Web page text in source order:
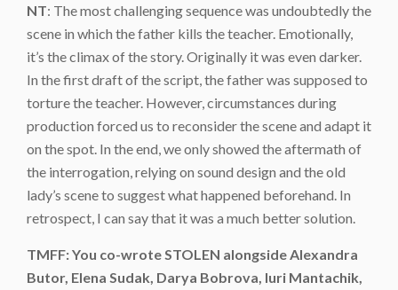
NT: The most challenging sequence was undoubtedly the
scene in which the father kills the teacher. Emotionally,
it’s the climax of the story. Originally it was even darker.
In the first draft of the script, the father was supposed to
torture the teacher. However, circumstances during
production forced us to reconsider the scene and adapt it
on the spot. In the end, we only showed the aftermath of
the interrogation, relying on sound design and the old
lady’s scene to suggest what happened beforehand. In
retrospect, I can say that it was a much better solution.
TMFF: You co-wrote STOLEN alongside Alexandra
Butor, Elena Sudak, Darya Bobrova, Iuri Mantachik,